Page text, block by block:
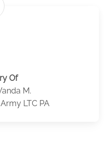
Of
M.
LTC PA